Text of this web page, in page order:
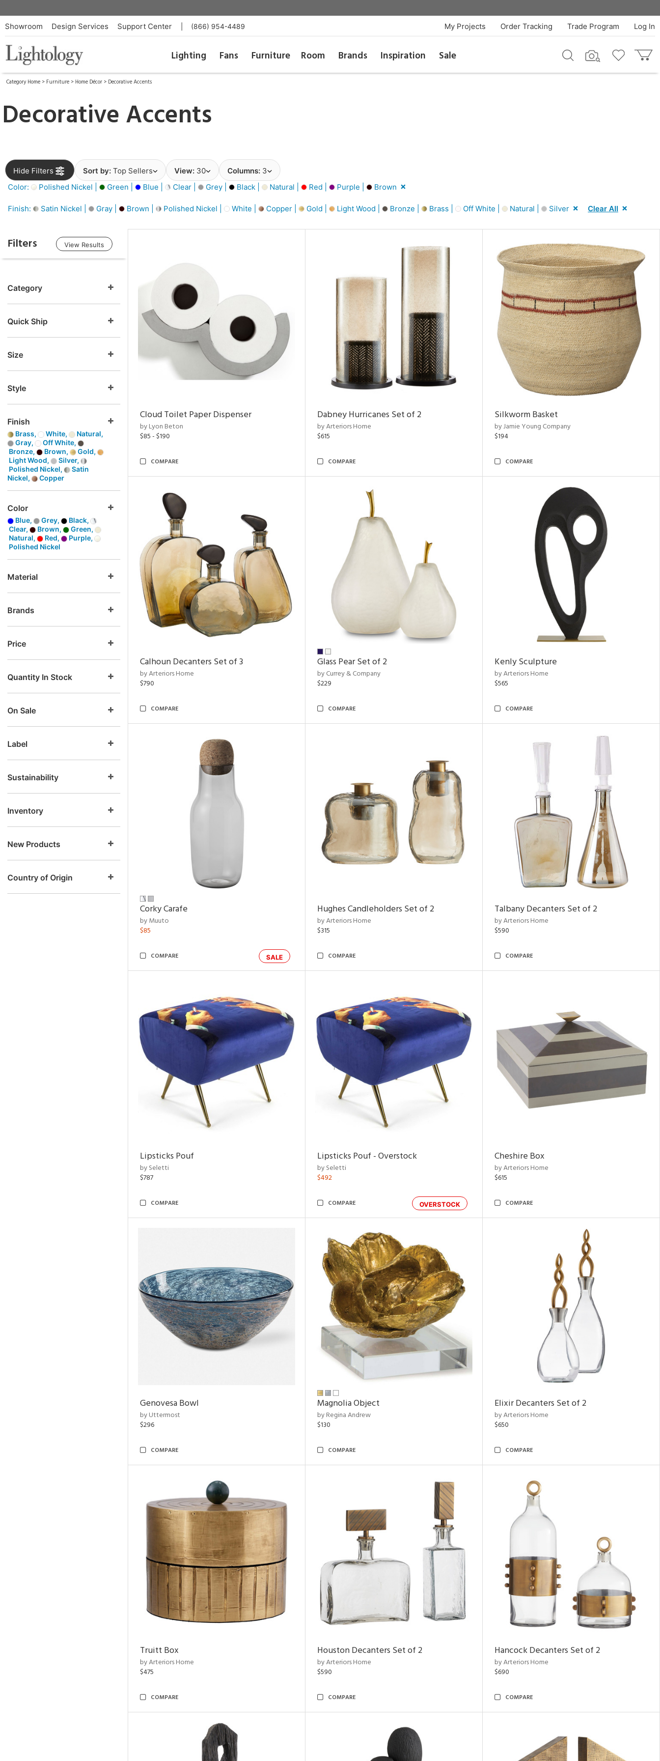
Showroom Design Services Support Center (866) 954-4489 Log In
Trade Program
Order Tracking
My Projects
Lighting Fans Furniture Room Brands Inspiration Sale
Category Home > Furniture > Home Décor > Decorative Accents
Decorative Accents
Hide Filters Sort by: Top Sellers View: 30 Columns: 3
Color:
Polished Nickel | Green | Blue | Clear | Grey | Black | Natural | Red | Purple | Brown
Finish: Satin Nickel | Gray | Brown | Polished Nickel | White | Copper | Gold | Light Wood | Bronze | Brass | Off White | Natural | Silver Clear All
Filters View Results
Category
Quick Ship
Size
Style
Finish
Brass, White,
Natural,
Gray,
Off White,
Bronze,
Brown,
Gold,
Light Wood,
Silver,
Polished Nickel,
Satin
Nickel,
Copper
Color
Blue, Grey,
Black,
Clear,
Brown,
Green,
Natural,
Red,
Purple,
Polished Nickel
Material
Brands
Price
Quantity In Stock
On Sale
Label
Sustainability
Inventory
New Products
Country of Origin
Cloud Toilet Paper Dispenser
by Lyon Beton
$85 - $190
COMPARE
Dabney Hurricanes Set of 2
by Arteriors Home
$615
COMPARE
Silkworm Basket
by Jamie Young Company
$194
COMPARE
Calhoun Decanters Set of 3
by Arteriors Home
$790
COMPARE
Glass Pear Set of 2
by Currey & Company
$229
COMPARE
Kenly Sculpture
by Arteriors Home
$565
COMPARE
Corky Carafe
by Muuto
$85
SALE
COMPARE
Hughes Candleholders Set of 2
by Arteriors Home
$315
COMPARE
Talbany Decanters Set of 2
by Arteriors Home
$590
COMPARE
Lipsticks Pouf
by Seletti
$787
COMPARE
Lipsticks Pouf - Overstock
by Seletti
$492
OVERSTOCK
COMPARE
Cheshire Box
by Arteriors Home
$615
COMPARE
Genovesa Bowl
by Uttermost
$296
COMPARE
Magnolia Object
by Regina Andrew
$130
COMPARE
Elixir Decanters Set of 2
by Arteriors Home
$650
COMPARE
Truitt Box
by Arteriors Home
$475
COMPARE
Houston Decanters Set of 2
by Arteriors Home
$590
COMPARE
Hancock Decanters Set of 2
by Arteriors Home
$690
COMPARE